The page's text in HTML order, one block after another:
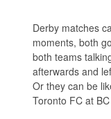
Derby matches
moments, both
both teams
afterwards and
Or they can be
Toronto FC at